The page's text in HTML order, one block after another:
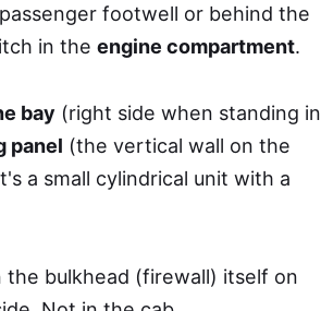
footwell or behind the
in the engine compartment.
bay (right side when standing in
panel (the vertical wall on the
a small cylindrical unit with a
the bulkhead (firewall) itself on